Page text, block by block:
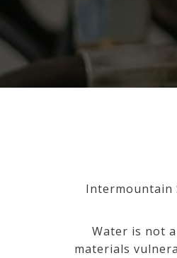
Intermountain
Water is not
materials